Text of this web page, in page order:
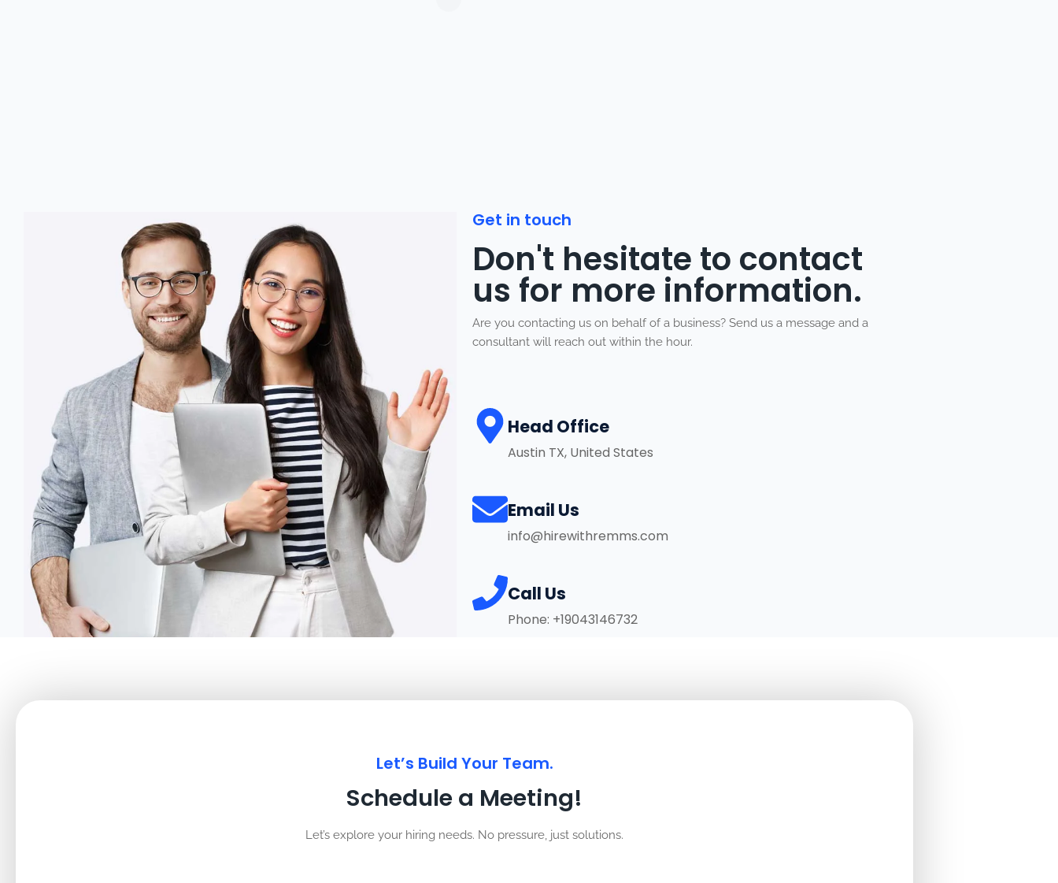
Get in touch
Don't hesitate to contact
us for more information.
Are you contacting us on behalf of a business? Send us a message and a
consultant will reach out within the hour.
Head Office
Austin TX, United States
Email Us
info@hirewithremms.com
Call Us
Phone: +19043146732
Let’s Build Your Team.
Schedule a Meeting!
Let’s explore your hiring needs. No pressure, just solutions.